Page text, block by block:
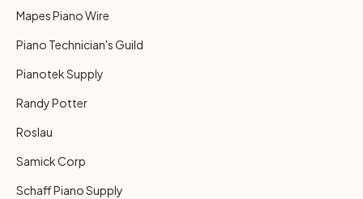
Mapes Piano Wire
Piano Technician's Guild
Pianotek Supply
Randy Potter
Roslau
Samick Corp
Schaff Piano Supply